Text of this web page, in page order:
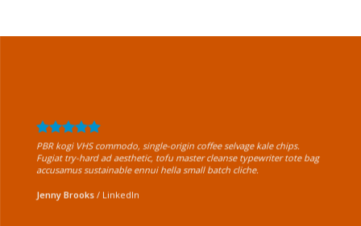
PBR kogi VHS commodo, single-origin coffee selvage kale chips.
Fugiat try-hard ad aesthetic, tofu master cleanse typewriter tote bag
accusamus sustainable ennui hella small batch cliche.
Jenny Brooks / LinkedIn